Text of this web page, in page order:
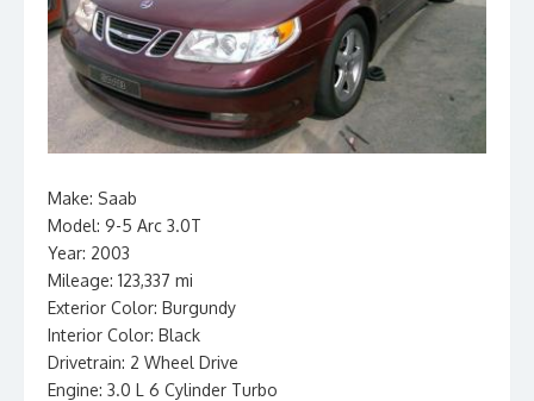
Make: Saab
Model: 9-5 Arc 3.0T
Year: 2003
Mileage: 123,337 mi
Exterior Color: Burgundy
Interior Color: Black
Drivetrain: 2 Wheel Drive
Engine: 3.0 L 6 Cylinder Turbo